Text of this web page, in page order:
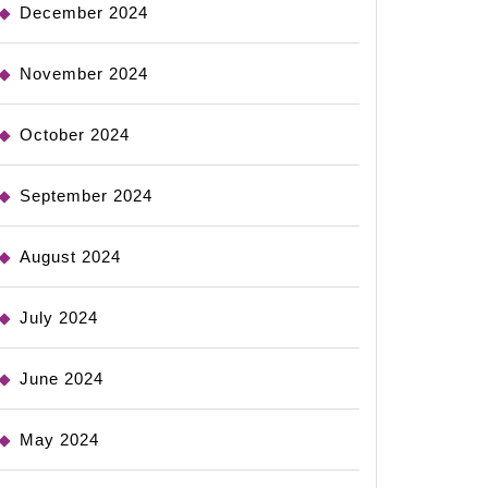
December 2024
November 2024
October 2024
September 2024
August 2024
July 2024
June 2024
May 2024